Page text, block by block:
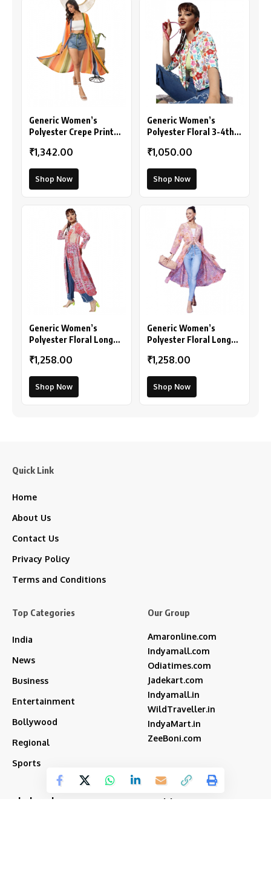
Generic Women’s
Polyester Crepe Printed
(Multicolor)
₹1,342.00
Shop Now
Generic Women’s
Polyester Floral 3-4th
(Multicolor)
₹1,050.00
Shop Now
Generic Women’s
Polyester Floral Long
Coral)
₹1,258.00
Shop Now
Generic Women’s
Polyester Floral Long
₹1,258.00
Shop Now
Quick Link
Home
About Us
Contact Us
Privacy Policy
Terms and Conditions
Top Categories
India
News
Business
Entertainment
Bollywood
Regional
Sports
Our Group
Amaronline.com
Indyamall.com
Odiatimes.com
Jadekart.com
Indyamall.in
WildTraveller.in
IndyaMart.in
ZeeBoni.com
akshay kumar bjp